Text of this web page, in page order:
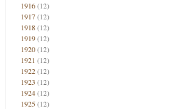
1916(12)
1917(12)
1918(12)
1919(12)
1920(12)
1921 (12)
1922(12)
1923 (12)
1924(12)
1925(12)